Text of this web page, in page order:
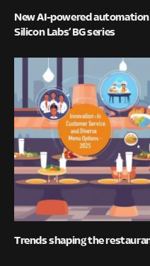
New AI-powered
Silicon Labs’ BG series
Trends shaping the